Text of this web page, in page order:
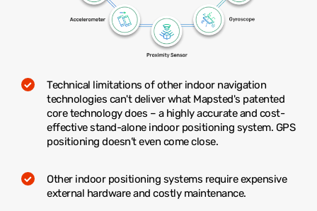
Technical limitations of other indoor navigation
technologies can't deliver what Mapsted's patented
core technology does – a highly accurate and cost-
effective stand-alone indoor positioning system. GPS
positioning doesn’t even come close.
Other indoor positioning systems require expensive
external hardware and costly maintenance.